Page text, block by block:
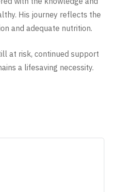
His journey reflects the
and adequate nutrition.
at risk, continued support
a lifesaving necessity.